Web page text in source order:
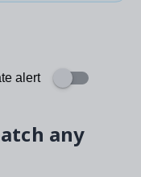
alert
any